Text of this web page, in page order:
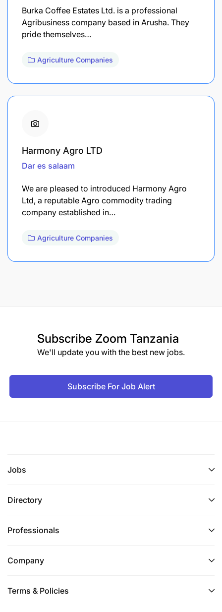
Burka Coffee Estates Ltd. is a professional
Agribusiness company based in Arusha. They
pride themselves…
Agriculture Companies
Harmony Agro LTD
Dar es salaam
We are pleased to introduced Harmony Agro
Ltd, a reputable Agro commodity trading
company established in…
Agriculture Companies
Subscribe Zoom Tanzania
We'll update you with the best new jobs.
Subscribe For Job Alert
Jobs
Directory
Professionals
Company
Terms & Policies